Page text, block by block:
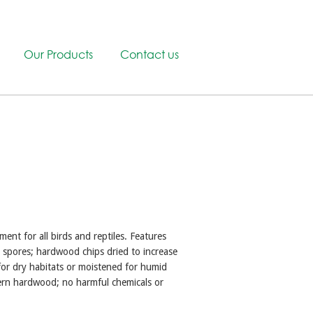
Our Products Contact us
for all birds and reptiles. Features
hardwood chips dried to increase
dry habitats or moistened for humid
hardwood; no harmful chemicals or